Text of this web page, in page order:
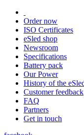
Order now
ISO Certificates
eSled shop
Newsroom
Specifications
Battery pack
Our Power
History of the
Customer feedback
FAQ
Partners
Get in touch